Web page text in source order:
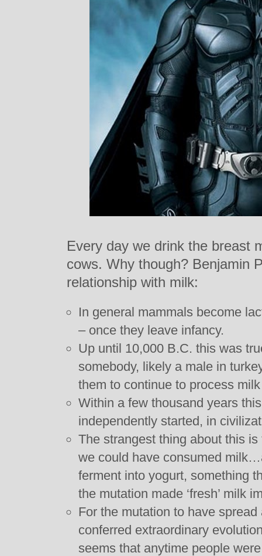
Every day we drink the breast
cows. Why though? Benjamin
relationship with milk:
In general mammals become
– once they leave infancy.
Up until 10,000 B.C. this was
somebody, likely a male in
them to continue to process
Within a few thousand years
independently started, in
The strangest thing about this
we could have consumed
ferment into yogurt, something
the mutation made ‘fresh’ milk
For the mutation to have
conferred extraordinary
seems that anytime people